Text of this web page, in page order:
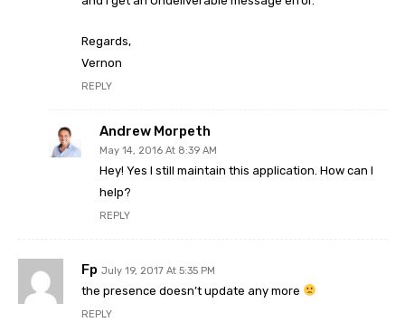
Regards,
Vernon
REPLY
Andrew Morpeth
May 14, 2016 At 8:39 AM
Hey! Yes I still maintain this application. How can I
help?
REPLY
Fp July 19, 2017 At 5:35 PM
the presence doesn’t update any more
REPLY